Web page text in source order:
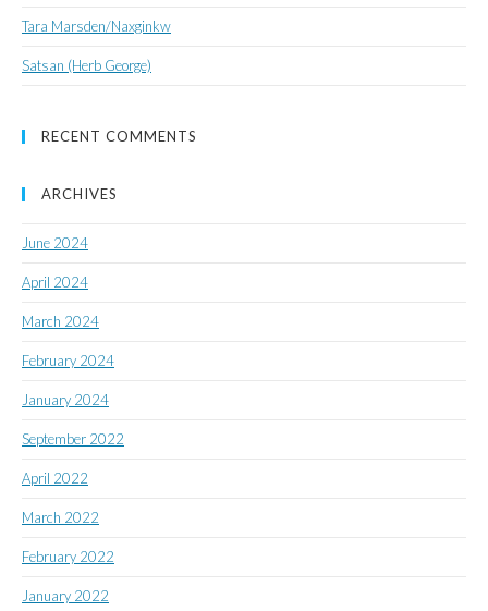
Tara Marsden/Naxginkw
Satsan (Herb George)
RECENT COMMENTS
ARCHIVES
June 2024
April 2024
March 2024
February 2024
January 2024
September 2022
April 2022
March 2022
February 2022
January 2022